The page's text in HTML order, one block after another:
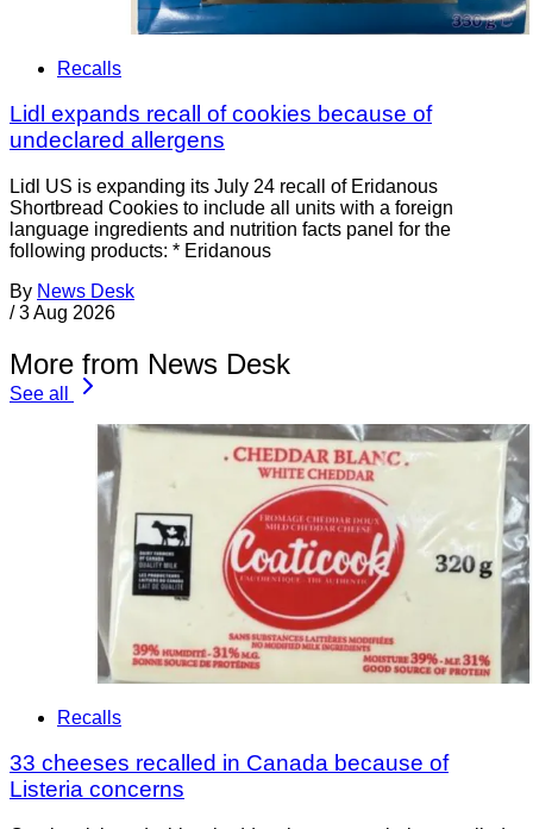
Recalls
Lidl expands recall of cookies because of
undeclared allergens
Lidl US is expanding its July 24 recall of Eridanous
Shortbread Cookies to include all units with a foreign
language ingredients and nutrition facts panel for the
following products: * Eridanous
By News Desk
/ 3 Aug 2026
More from News Desk
See all
Recalls
33 cheeses recalled in Canada because of
Listeria concerns